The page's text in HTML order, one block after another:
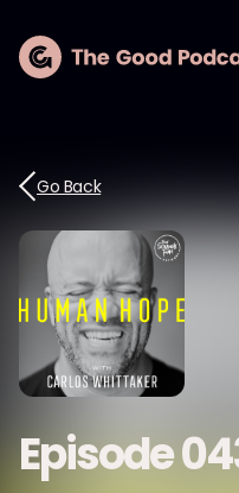
Go Back
Episode